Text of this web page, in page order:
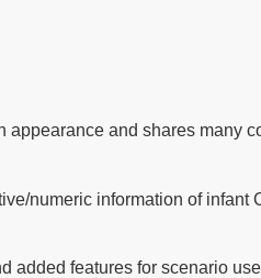
and shares many
numeric information of
added features for scenario